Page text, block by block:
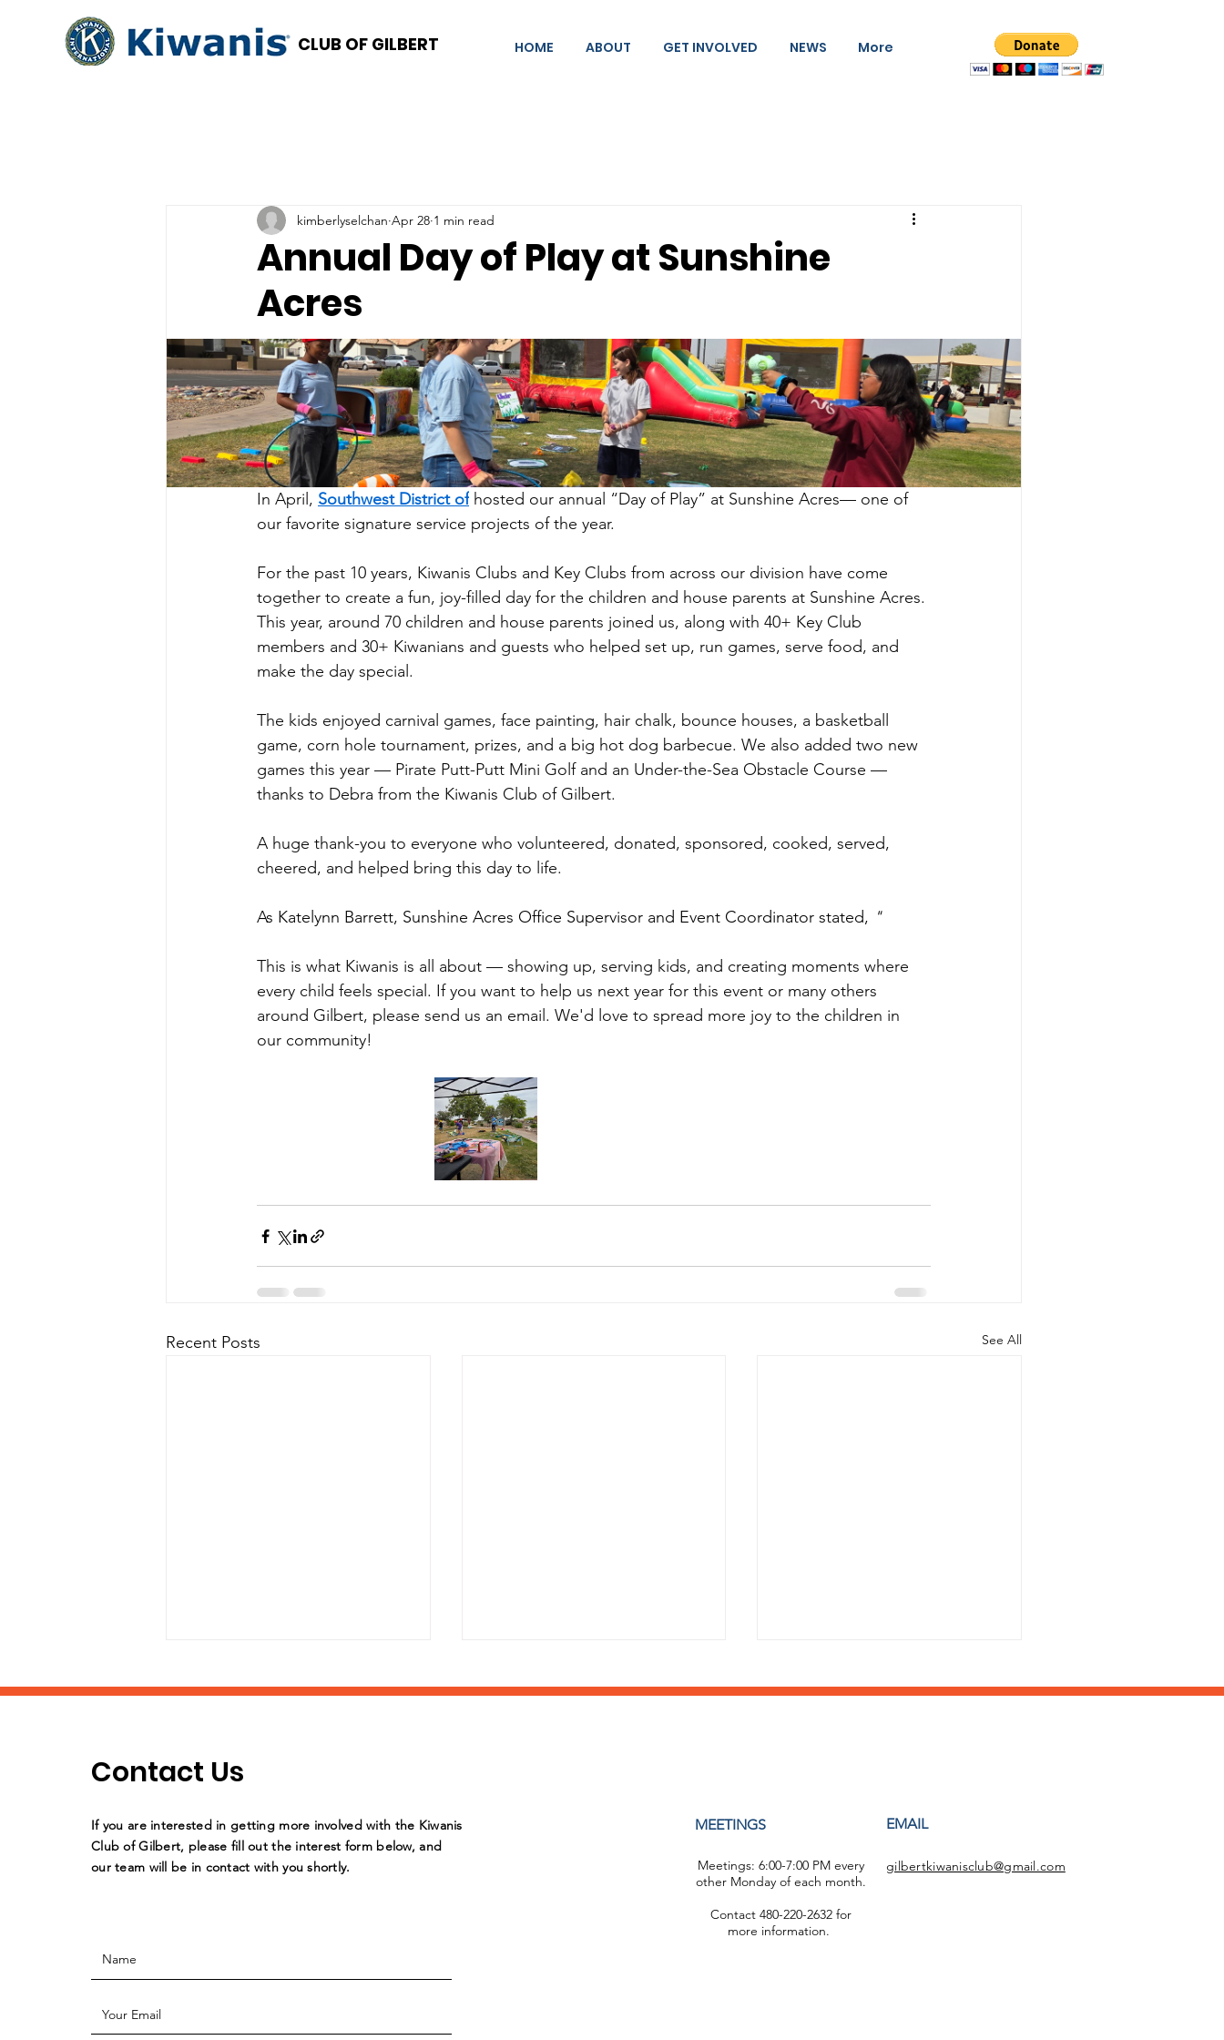
CLUB OF GILBERT HOME ABOUT GET INVOLVED NEWS More
Annual Day of Play at Sunshine
Acres
kimberlyselchan Apr 28 1 min read
In April, Southwest District of hosted our annual “Day of Play” at Sunshine Acres— one of
our favorite signature service projects of the year.
For the past 10 years, Kiwanis Clubs and Key Clubs from across our division have come
together to create a fun, joy-filled day for the children and house parents at Sunshine Acres.
This year, around 70 children and house parents joined us, along with 40+ Key Club
members and 30+ Kiwanians and guests who helped set up, run games, serve food, and
make the day special.
The kids enjoyed carnival games, face painting, hair chalk, bounce houses, a basketball
game, corn hole tournament, prizes, and a big hot dog barbecue. We also added two new
games this year — Pirate Putt-Putt Mini Golf and an Under-the-Sea Obstacle Course —
thanks to Debra from the Kiwanis Club of Gilbert.
A huge thank-you to everyone who volunteered, donated, sponsored, cooked, served,
cheered, and helped bring this day to life.
As Katelynn Barrett, Sunshine Acres Office Supervisor and Event Coordinator stated, "
This is what Kiwanis is all about — showing up, serving kids, and creating moments where
every child feels special. If you want to help us next year for this event or many others
around Gilbert, please send us an email. We'd love to spread more joy to the children in
our community!
Recent Posts See All
What a stellar year of
support by the Williams
Field HS Key Club!
Congratulations Student
Bringing Easter to
Contact Us
If you are interested in getting more involved with the Kiwanis
Club of Gilbert, please fill out the interest form below, and
our team will be in contact with you shortly.
MEETINGS
Meetings: 6:00-7:00 PM every
other Monday of each month.
Contact 480-220-2632 for
more information.
EMAIL
gilbertkiwanisclub@gmail.com